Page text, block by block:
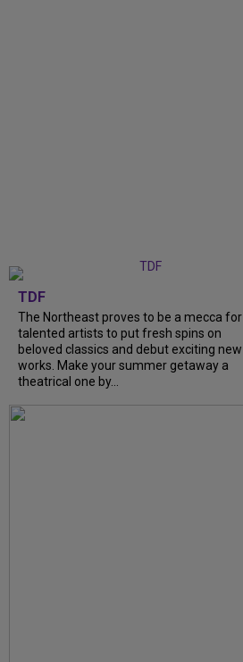
TDF
The Northeast proves to be a mecca for
talented artists to put fresh spins on
beloved classics and debut exciting new
works. Make your summer getaway a
theatrical one by...